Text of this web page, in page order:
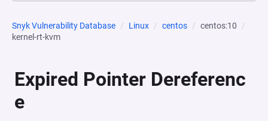
Snyk Vulnerability Database Linux centos
centos:10
kernel-rt-kvm
Expired Pointer Dereferenc
e